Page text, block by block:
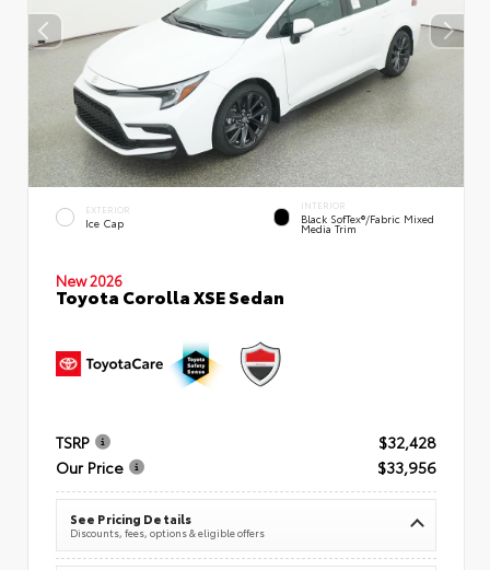
EXTERIOR
Ice Cap
INTERIOR
Black SofTex®/fabric Mixed
Media Trim
New 2026
Toyota Corolla XSE Sedan
TSRP
$32,428
Our Price
$33,956
See Pricing Details
Discounts, fees, options & eligible offers